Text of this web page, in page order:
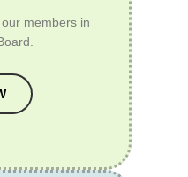
members in